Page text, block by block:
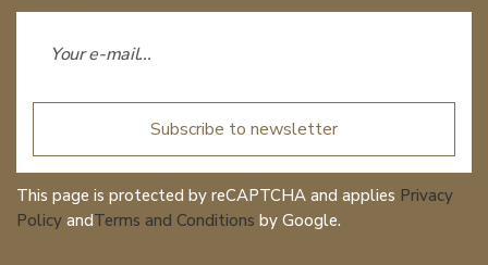
Subscribe to newsletter
This page is protected by reCAPTCHA and applies Privacy
Policy andTerms and Conditions by Google.